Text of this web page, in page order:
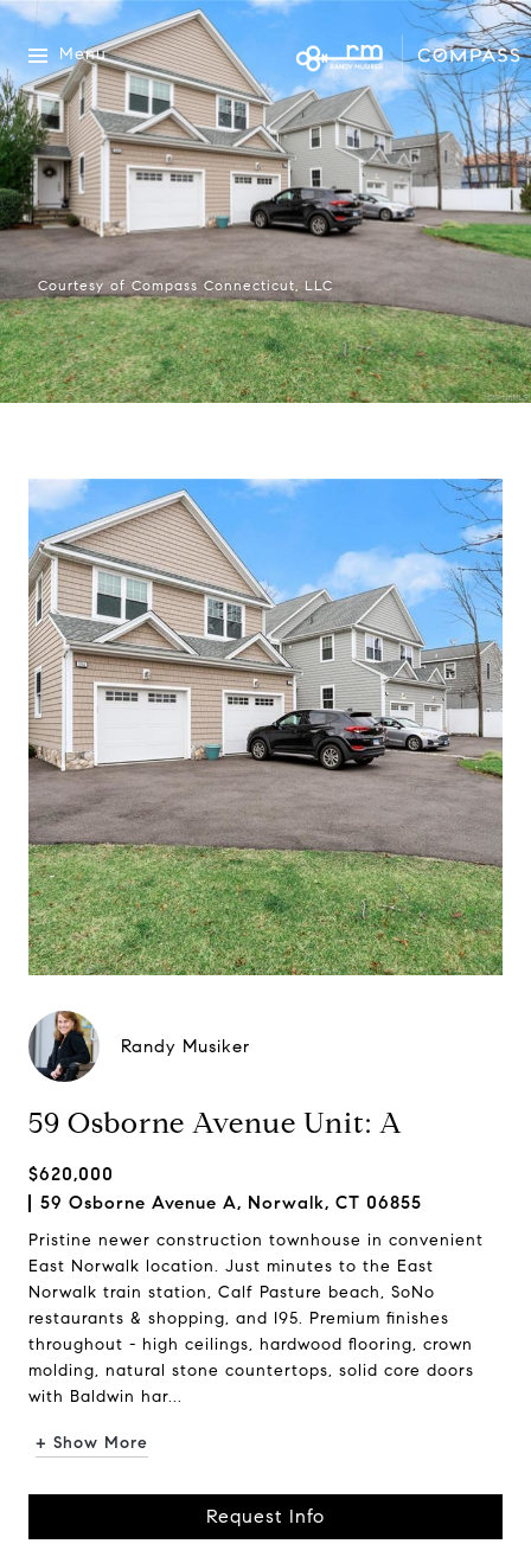
Menu
Courtesy of Compass Connecticut, LLC
Randy Musiker
59 Osborne Avenue Unit: A
$620,000
59 Osborne Avenue A, Norwalk, CT 06855
Pristine newer construction townhouse in convenient
East Norwalk location. Just minutes to the East
Norwalk train station, Calf Pasture beach, SoNo
restaurants & shopping, and I95. Premium finishes
throughout - high ceilings, hardwood flooring, crown
molding, natural stone countertops, solid core doors
with Baldwin har...
+ Show More
Request Info